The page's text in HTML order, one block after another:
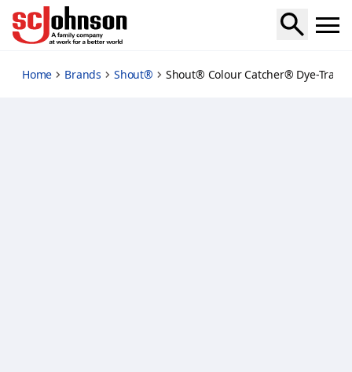
color-catcher-dye-trapping-sheet
Home Brands Shout® Shout® Colour Catcher® Dye-